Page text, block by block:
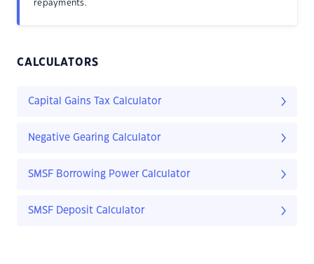
repayments.
CALCULATORS
Capital Gains Tax Calculator
Negative Gearing Calculator
SMSF Borrowing Power Calculator
SMSF Deposit Calculator